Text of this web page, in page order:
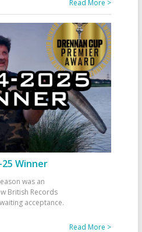
Read More >
25 Winner
was an
British Records
acceptance.
Read More >